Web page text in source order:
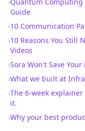
Guide
›10 Communication
›10 Reasons You Still
Videos
›Sora Won't Save
›What we built at
›The 6-week
it.
›Why your best